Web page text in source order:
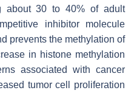
about 30 to 40% of adult
inhibitor molecule
prevents the methylation of
in histone methylation
associated with cancer
tumor cell proliferation